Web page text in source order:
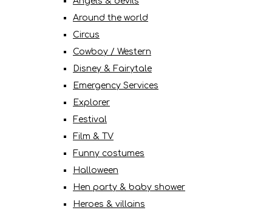
Around the world
Circus
Cowboy / Western
Disney & Fairytale
Emergency Services
Explorer
Festival
Film & TV
Funny costumes
Halloween
Hen party & baby shower
Heroes & villains